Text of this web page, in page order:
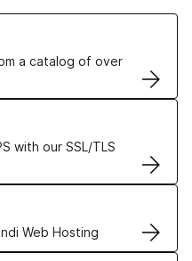
a catalog of over
with our SSL/TLS
Web Hosting
solutions